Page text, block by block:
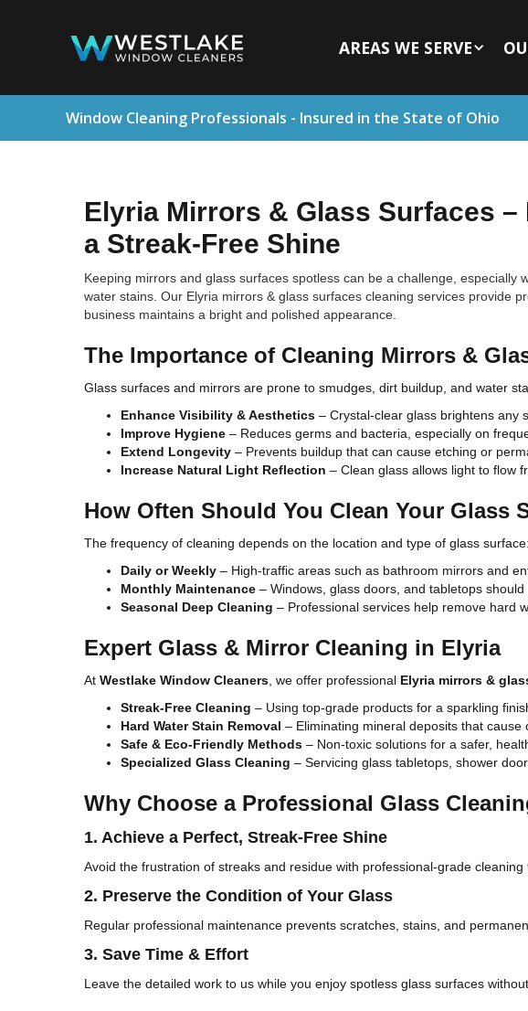
AREAS WE SERVE
Window Cleaning Professionals - Insured in the State of Ohio
Elyria Mirrors & Glass Surfaces
a Streak-Free Shine
Keeping mirrors and glass surfaces spotless can be a challenge,
water stains. Our Elyria mirrors & glass surfaces cleaning services provide
business maintains a bright and polished appearance.
The Importance of Cleaning Mirrors &
Glass surfaces and mirrors are prone to smudges, dirt buildup, and water
Enhance Visibility & Aesthetics – Crystal-clear glass brightens any
Improve Hygiene – Reduces germs and bacteria, especially on
Extend Longevity – Prevents buildup that can cause etching or
Increase Natural Light Reflection – Clean glass allows light to flow
How Often Should You Clean Your Glass
The frequency of cleaning depends on the location and type of glass surface:
Daily or Weekly – High-traffic areas such as bathroom mirrors and
Monthly Maintenance – Windows, glass doors, and tabletops
Seasonal Deep Cleaning – Professional services help remove hard
Expert Glass & Mirror Cleaning in Elyria
At Westlake Window Cleaners , we offer professional Elyria mirrors &
Streak-Free Cleaning – Using top-grade products for a sparkling
Hard Water Stain Removal – Eliminating mineral deposits that cause
Safe & Eco-Friendly Methods – Non-toxic solutions for a safer,
Specialized Glass Cleaning – Servicing glass tabletops, shower
Why Choose a Professional Glass
1. Achieve a Perfect, Streak-Free Shine
Avoid the frustration of streaks and residue with professional-grade cleaning
2. Preserve the Condition of Your Glass
Regular professional maintenance prevents scratches, stains, and
3. Save Time & Effort
Leave the detailed work to us while you enjoy spotless glass surfaces